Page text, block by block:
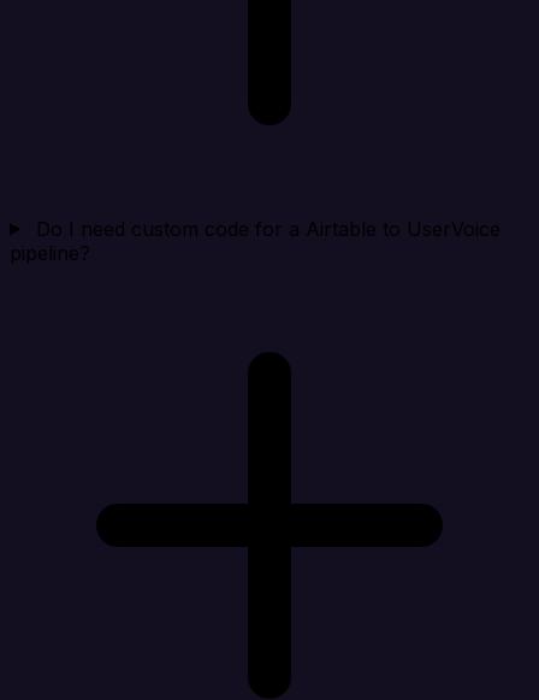
Do I need custom code for a Airtable to UserVoice
pipeline?